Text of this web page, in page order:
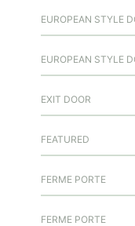
EUROPEAN STYLE
EUROPEAN STYLE
EXIT DOOR
FEATURED
FERME PORTE
FERME PORTE